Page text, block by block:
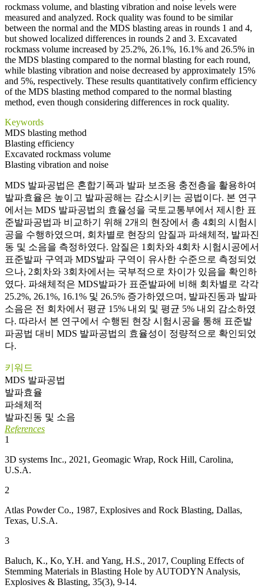
rockmass volume, and blasting vibration and noise levels were
measured and analyzed. Rock quality was found to be similar
between the normal and the MDS blasting areas in rounds 1 and 4,
but showed localized differences in rounds 2 and 3. Excavated
rockmass volume increased by 25.2%, 26.1%, 16.1% and 26.5% in
the MDS blasting compared to the normal blasting for each round,
while blasting vibration and noise decreased by approximately 15%
and 5%, respectively. These results quantitatively confirm efficiency
of the MDS blasting method compared to the normal blasting
method, even though considering differences in rock quality.
Keywords
MDS blasting method
Blasting efficiency
Excavated rockmass volume
Blasting vibration and noise
MDS 발파공법은 혼합기폭과 발파 보조용 충전층을 활용하여
발파효율은 높이고 발파공해는 감소시키는 공법이다. 본 연구
에서는 MDS 발파공법의 효율성을 국토교통부에서 제시한 표
준발파공법과 비교하기 위해 2개의 현장에서 총 4회의 시험시
공을 수행하였으며, 회차별로 현장의 암질과 파쇄체적, 발파진
동 및 소음을 측정하였다. 암질은 1회차와 4회차 시험시공에서
표준발파 구역과 MDS발파 구역이 유사한 수준으로 측정되었
으나, 2회차와 3회차에서는 국부적으로 차이가 있음을 확인하
였다. 파쇄체적은 MDS발파가 표준발파에 비해 회차별로 각각
25.2%, 26.1%, 16.1% 및 26.5% 증가하였으며, 발파진동과 발파
소음은 전 회차에서 평균 15% 내외 및 평균 5% 내외 감소하였
다. 따라서 본 연구에서 수행된 현장 시험시공을 통해 표준발
파공법 대비 MDS 발파공법의 효율성이 정량적으로 확인되었
다.
키워드
MDS 발파공법
발파효율
파쇄체적
발파진동 및 소음
References
1
3D systems Inc., 2021, Geomagic Wrap, Rock Hill, Carolina,
U.S.A.
2
Atlas Powder Co., 1987, Explosives and Rock Blasting, Dallas,
Texas, U.S.A.
3
Baluch, K., Ko, Y.H. and Yang, H.S., 2017, Coupling Effects of
Stemming Materials in Blasting Hole by AUTODYN Analysis,
Explosives & Blasting, 35(3), 9-14.